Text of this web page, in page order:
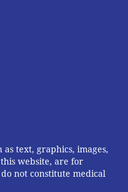
text, graphics, images,
website, are for
not constitute medical